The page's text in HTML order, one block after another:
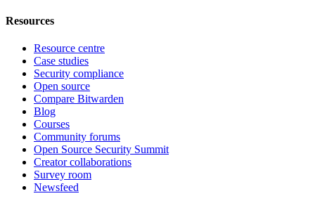
Resources
Resource centre
Case studies
Security compliance
Open source
Compare Bitwarden
Blog
Courses
Community forums
Open Source Security Summit
Creator collaborations
Survey room
Newsfeed